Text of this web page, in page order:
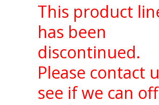
This product
has been
discontinued.
Please contact
see if we can